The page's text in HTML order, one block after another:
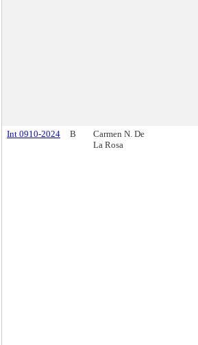
Int 0910-2024 B
Carmen N. De
La Rosa